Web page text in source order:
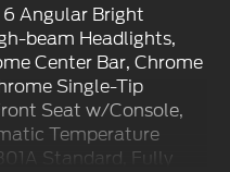
6 Angular Bright
beam Headlights,
Center Bar, Chrome
Single-Tip
Seat w/Console,
Temperature
Standard, Fully